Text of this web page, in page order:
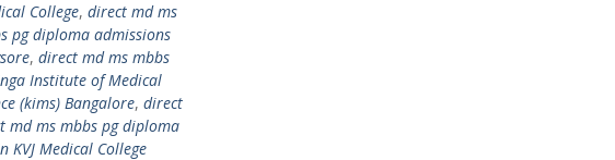
College, direct md ms
pg diploma admissions
, direct md ms mbbs
Institute of Medical
(kims) Bangalore, direct
md ms mbbs pg diploma
Medical College